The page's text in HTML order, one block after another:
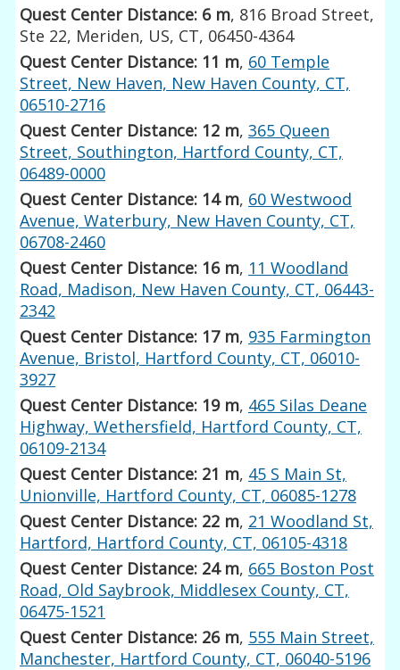
Quest Center Distance: 6 m, 816 Broad Street,
Ste 22, Meriden, US, CT, 06450-4364
Quest Center Distance: 11 m, 60 Temple
Street, New Haven, New Haven County, CT,
06510-2716
Quest Center Distance: 12 m,365 Queen
Street, Southington, Hartford County, CT,
06489-0000
Quest Center Distance: 14 m, 60 Westwood
Avenue, Waterbury, New Haven County, CT,
06708-2460
Quest Center Distance: 16 m, 11 Woodland
Road, Madison, New Haven County, CT, 06443-
2342
Quest Center Distance: 17 m, 935 Farmington
Avenue, Bristol, Hartford County, CT, 06010-
3927
Quest Center Distance: 19 m, 465 Silas Deane
Highway, Wethersfield, Hartford County, CT,
06109-2134
Quest Center Distance: 21 m, 45 S Main St,
Unionville, Hartford County, CT, 06085-1278
Quest Center Distance: 22 m, 21 Woodland St,
Hartford, Hartford County, CT, 06105-4318
Quest Center Distance: 24 m, 665 Boston Post
Road, Old Saybrook, Middlesex County, CT,
06475-1521
Quest Center Distance: 26 m, 555 Main Street,
Manchester, Hartford County, CT, 06040-5196